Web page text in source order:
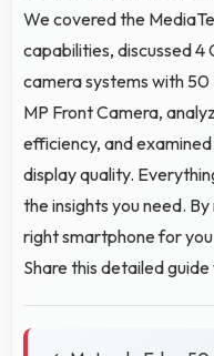
We covered the
capabilities, discussed
camera systems with 50
MP Front Camera,
efficiency, and
display quality.
the insights you need.
right smartphone for
Share this detailed